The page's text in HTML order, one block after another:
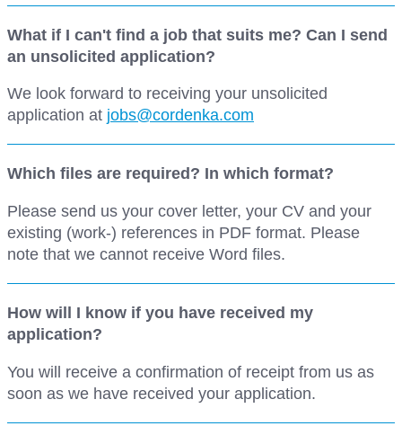
What if I can't find a job that suits me? Can I send
an unsolicited application?
We look forward to receiving your unsolicited
application at jobs@cordenka.com
Which files are required? In which format?
Please send us your cover letter, your CV and your
existing (work-) references in PDF format. Please
note that we cannot receive Word files.
How will I know if you have received my
application?
You will receive a confirmation of receipt from us as
soon as we have received your application.